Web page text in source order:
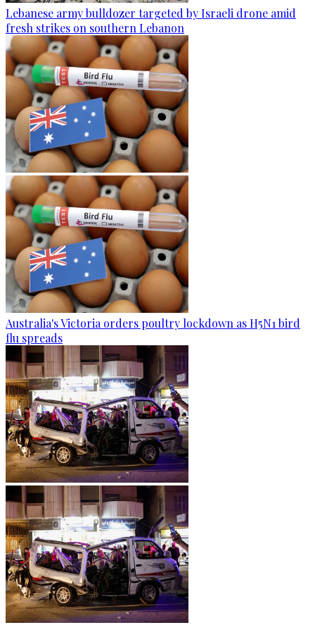
Lebanese army bulldozer targeted by Israeli drone amid
fresh strikes on southern Lebanon
Australia's Victoria orders poultry lockdown as H5N1 bird
flu spreads